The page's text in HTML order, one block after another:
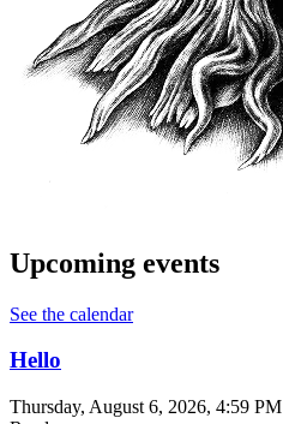
Upcoming events
See the calendar
Hello
Thursday, August 6, 2026, 4:59 PM